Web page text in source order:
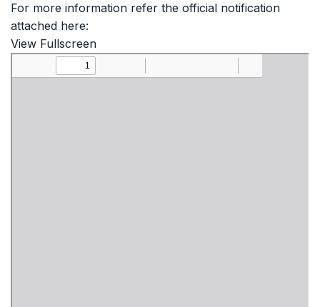
For more information refer the official notification
attached here:
View Fullscreen